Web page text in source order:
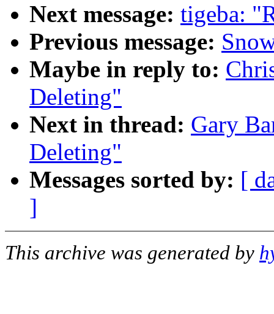
Next message: tigeba:
Previous message:
Maybe in reply to:
Deleting"
Next in thread: Gary
Deleting"
Messages sorted by: [
]
This archive was generated by